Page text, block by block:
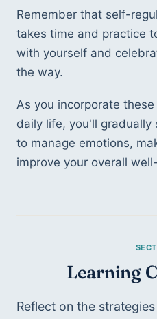
Remember that self-
takes time and practice
with yourself and
the way.
As you incorporate
daily life, you'll
to manage emotions,
improve your overall
Learning
Reflect on the